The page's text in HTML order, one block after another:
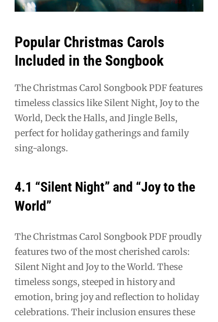
Popular Christmas Carols
Included in the Songbook
The Christmas Carol Songbook PDF features
timeless classics like Silent Night, Joy to the
World, Deck the Halls, and Jingle Bells,
perfect for holiday gatherings and family
sing-alongs.
4.1 “Silent Night” and “Joy to the
World”
The Christmas Carol Songbook PDF proudly
features two of the most cherished carols:
Silent Night and Joy to the World. These
timeless songs, steeped in history and
emotion, bring joy and reflection to holiday
celebrations. Their inclusion ensures these